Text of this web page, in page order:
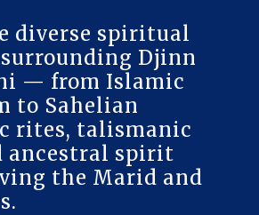
diverse spiritual
Djinn
— from Islamic
to Sahelian
rites, talismanic
ancestral spirit
the Marid and